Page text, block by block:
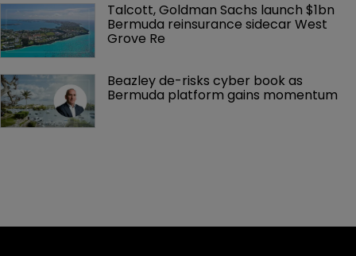
Talcott, Goldman Sachs launch $1bn
Bermuda reinsurance sidecar West
Grove Re
Beazley de-risks cyber book as
Bermuda platform gains momentum